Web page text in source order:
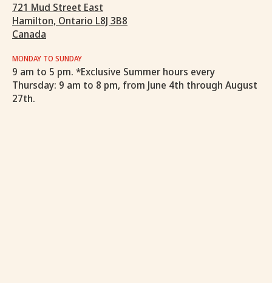
721 Mud Street East
Hamilton, Ontario L8J 3B8
Canada
MONDAY TO SUNDAY
9 am to 5 pm. *Exclusive Summer hours every
Thursday: 9 am to 8 pm, from June 4th through August
27th.